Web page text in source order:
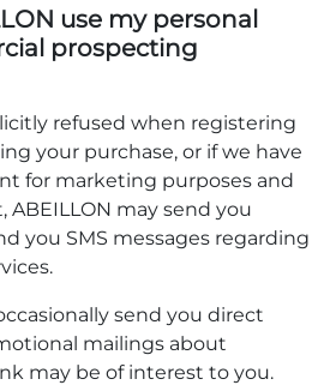
use my personal
prospecting
refused when registering
your purchase, or if we have
for marketing purposes and
may send you
you SMS messages regarding
send you direct
mailings about
may be of interest to you.